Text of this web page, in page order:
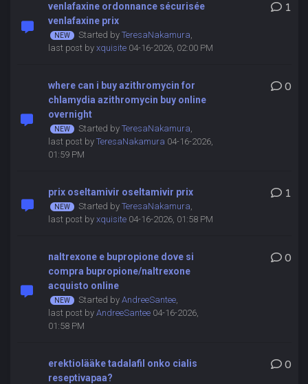
venlafaxine ordonnance sécurisée
venlafaxine prix
Started by TeresaNakamura,
last post by xquisite04-16-2026, 02:00 PM
1
where can i buy azithromycin for
chlamydia azithromycin buy online
overnight
Started by TeresaNakamura,
last post by TeresaNakamura 04-16-2026,
01:59 PM
0
prix oseltamivir oseltamivir prix
Started by TeresaNakamura,
last post by xquisite04-16-2026, 01:58 PM
1
naltrexone e bupropione dove si
compra bupropione/naltrexone
acquisto online
Started by AndreeSantee,
last post by AndreeSantee04-16-2026,
01:58 PM
0
erektiolääke tadalafil onko cialis
reseptivapaa?
0